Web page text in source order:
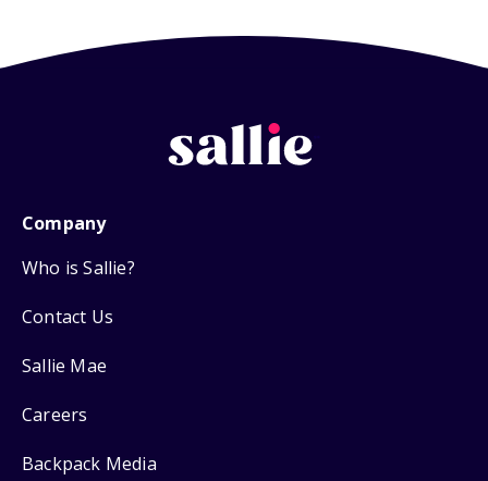
Company
Who is Sallie?
Contact Us
Sallie Mae
Careers
Backpack Media